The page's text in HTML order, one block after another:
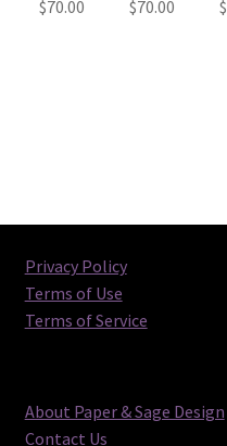
$70.00
$70.00
$
Privacy Policy
Terms of Use
Terms of Service
About Paper & Sage Design
Contact Us